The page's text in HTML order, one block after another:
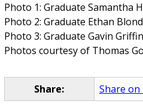
Photo 1: Graduate Samantha
Photo 2: Graduate Ethan
Photo 3: Graduate Gavin
Photos courtesy of Thomas
Share: Share on